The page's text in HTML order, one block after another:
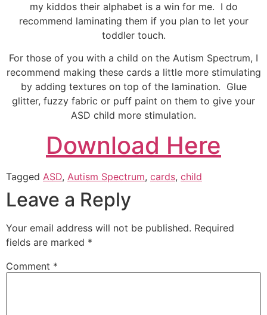
my kiddos their alphabet is a win for me. I do
recommend laminating them if you plan to let your
toddler touch.
For those of you with a child on the Autism Spectrum, I
recommend making these cards a little more stimulating
by adding textures on top of the lamination. Glue
glitter, fuzzy fabric or puff paint on them to give your
ASD child more stimulation.
Download Here
Tagged ASD, Autism Spectrum, cards, child
Leave a Reply
Your email address will not be published. Required
fields are marked *
Comment *